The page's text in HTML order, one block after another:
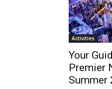
Activities
Your
Premier
Summer